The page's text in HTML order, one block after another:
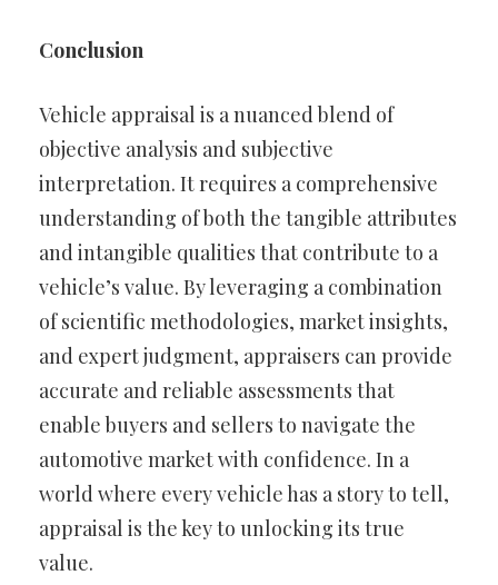
Conclusion
Vehicle appraisal is a nuanced blend of
objective analysis and subjective
interpretation. It requires a comprehensive
understanding of both the tangible attributes
and intangible qualities that contribute to a
vehicle’s value. By leveraging a combination
of scientific methodologies, market insights,
and expert judgment, appraisers can provide
accurate and reliable assessments that
enable buyers and sellers to navigate the
automotive market with confidence. In a
world where every vehicle has a story to tell,
appraisal is the key to unlocking its true
value.